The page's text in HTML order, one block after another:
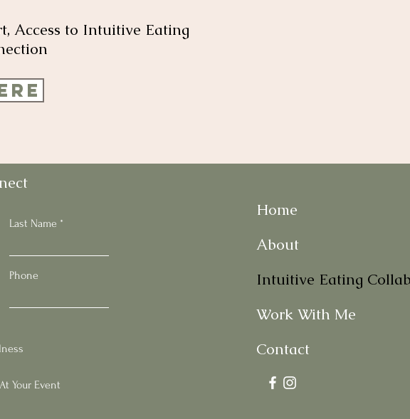
Access to Intuitive Eating
Last Name
Phone
Your Event
Home
About
Intuitive Eating
Work With Me
Contact